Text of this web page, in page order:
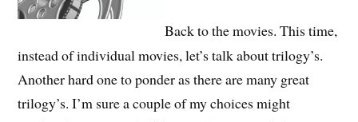
Back to the movies. This time,
instead of individual movies, let’s talk about trilogy’s.
Another hard one to ponder as there are many great
trilogy’s. I’m sure a couple of my choices might